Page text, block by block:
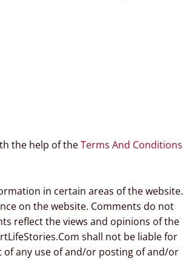
the help of theTerms And Conditions
in certain areas of the website.
on the website. Comments do not
reflect the views and opinions of the
shall not be liable for
of any use of and/or posting of and/or